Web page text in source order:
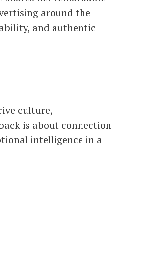
around the
and authentic
culture,
is about connection
intelligence in a